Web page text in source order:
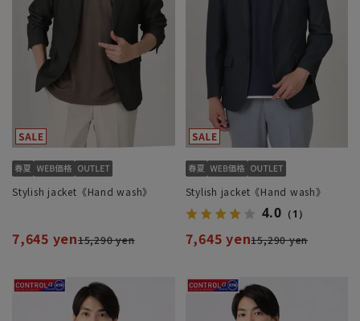
Stylish jacket《Hand wash》
7,645 yen15,290 yen
Stylish jacket《Hand wash》
4.0 （1）
7,645 yen15,290 yen